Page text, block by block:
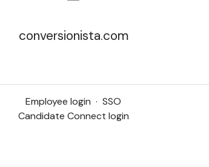
conversionista.com
Employee login · SSO
Candidate Connect login